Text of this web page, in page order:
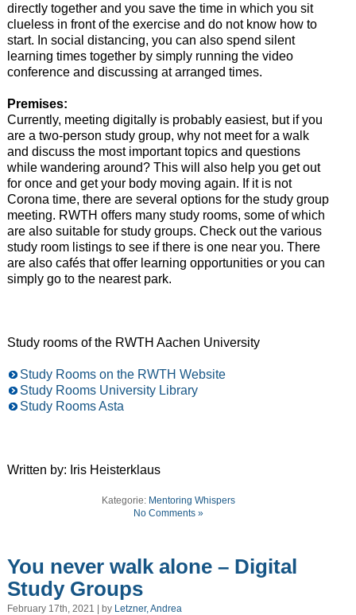
directly together and you save the time in which you sit
clueless in front of the exercise and do not know how to
start. In social distancing, you can also spend silent
learning times together by simply running the video
conference and discussing at arranged times.
Premises:
Currently, meeting digitally is probably easiest, but if you
are a two-person study group, why not meet for a walk
and discuss the most important topics and questions
while wandering around? This will also help you get out
for once and get your body moving again. If it is not
Corona time, there are several options for the study group
meeting. RWTH offers many study rooms, some of which
are also suitable for study groups. Check out the various
study room listings to see if there is one near you. There
are also cafés that offer learning opportunities or you can
simply go to the nearest park.
Study rooms of the RWTH Aachen University
Study Rooms on the RWTH Website
Study Rooms University Library
Study Rooms Asta
Written by: Iris Heisterklaus
Kategorie: Mentoring Whispers
No Comments »
You never walk alone – Digital
Study Groups
February 17th, 2021 | by Letzner, Andrea